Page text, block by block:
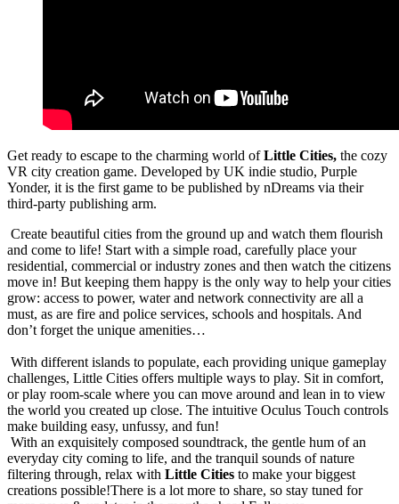
Get ready to escape to the charming world ofLittle Cities, the cozy
VR city creation game. Developed by UK indie studio, Purple
Yonder, it is the first game to be published by nDreams via their
third-party publishing arm.
Create beautiful cities from the ground up and watch them flourish
and come to life! Start with a simple road, carefully place your
residential, commercial or industry zones and then watch the citizens
move in! But keeping them happy is the only way to help your cities
grow: access to power, water and network connectivity are all a
must, as are fire and police services, schools and hospitals. And
don’t forget the unique amenities…
With different islands to populate, each providing unique gameplay
challenges, Little Cities offers multiple ways to play. Sit in comfort,
or play room-scale where you can move around and lean in to view
the world you created up close. The intuitive Oculus Touch controls
make building easy, unfussy, and fun!
With an exquisitely composed soundtrack, the gentle hum of an
everyday city coming to life, and the tranquil sounds of nature
filtering through, relax with Little Cities to make your biggest
creations possible!There is a lot more to share, so stay tuned for